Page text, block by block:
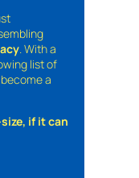
. With a
list of
a
if it can